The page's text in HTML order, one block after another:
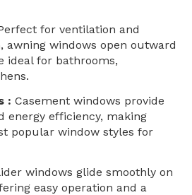
for ventilation and
awning windows open outward
ideal for bathrooms,
: Casement windows provide
energy efficiency, making
popular window styles for
windows glide smoothly on
easy operation and a